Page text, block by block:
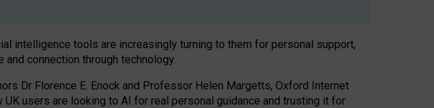
intelligence tools are increasingly turning to them for personal support,
connection through technology.
Dr Florence E. Enock and Professor Helen Margetts, Oxford Internet
users are looking to AI for real personal guidance and trusting it for